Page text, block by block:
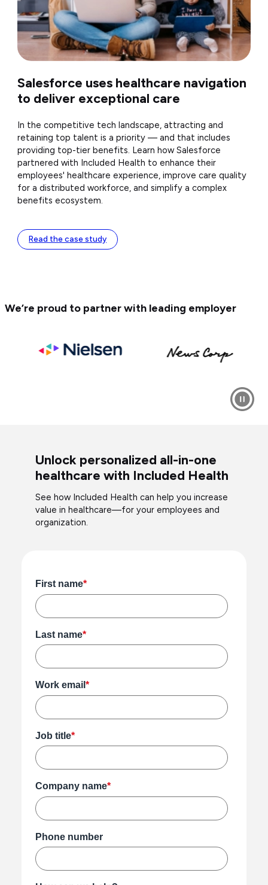
Salesforce uses healthcare navigation
to deliver exceptional care
In the competitive tech landscape, attracting and
retaining top talent is a priority — and that includes
providing top-tier benefits. Learn how Salesforce
partnered with Included Health to enhance their
employees' healthcare experience, improve care quality
for a distributed workforce, and simplify a complex
benefits ecosystem.
Read the case study
We’re proud to partner with leading employer
Unlock personalized all-in-one
healthcare with Included Health
See how Included Health can help you increase
value in healthcare—for your employees and
organization.